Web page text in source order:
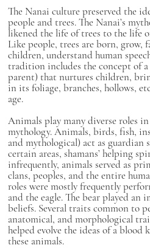
The Nanai culture preserved the
people and trees. The Nanai’s
likened the life of trees to the life
Like people, trees are born, grow,
children, understand human
tradition includes the concept of a
parent) that nurtures children,
in its foliage, branches, hollows,
age.
Animals play many diverse roles
mythology. Animals, birds, fish,
and mythological) act as
certain areas, shamans’ helping
infrequently, animals served as
clans, peoples, and the entire
roles were mostly frequently
and the eagle. The bear played an
beliefs. Several traits common to
anatomical, and morphological
helped evolve the ideas of a blood
these animals.